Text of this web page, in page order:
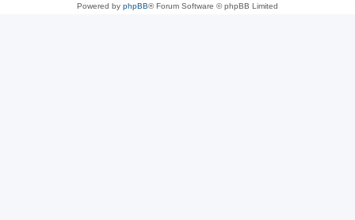
Powered by phpBB® Forum Software © phpBB Limited